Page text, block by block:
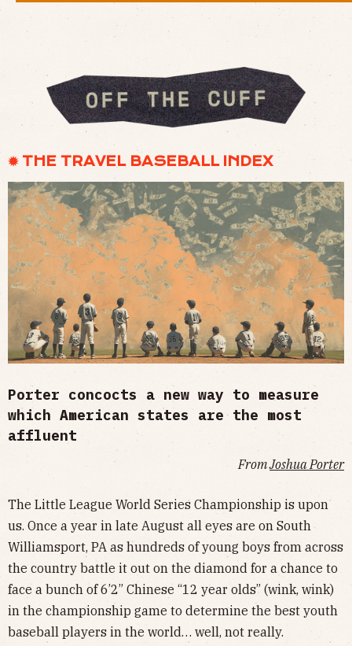
✹ THE TRAVEL BASEBALL INDEX
Porter concocts a new way to measure
which American states are the most
affluent
FromJoshua Porter
The Little League World Series Championship is upon
us. Once a year in late August all eyes are on South
Williamsport, PA as hundreds of young boys from across
the country battle it out on the diamond for a chance to
face a bunch of 6’2” Chinese “12 year olds” (wink, wink)
in the championship game to determine the best youth
baseball players in the world… well, not really.